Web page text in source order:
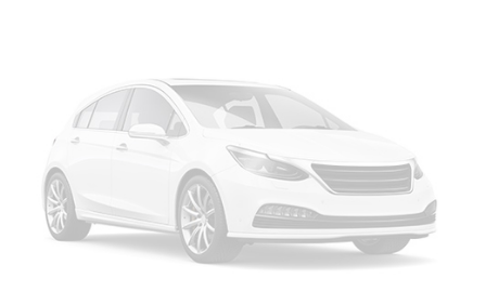
Passenger vanity mirror
Passenger door bin
Panic alarm
Overhead console
Overhead airbag
Outside temperature display